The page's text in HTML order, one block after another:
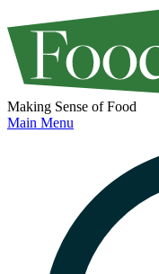
Making Sense of Food
Main Menu